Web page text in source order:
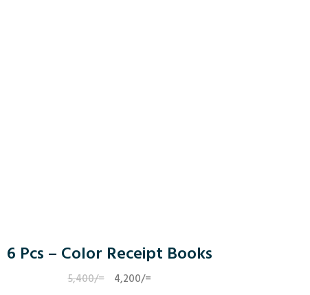
6 Pcs – Color Receipt Books
5,400/=
Original
4,200/=